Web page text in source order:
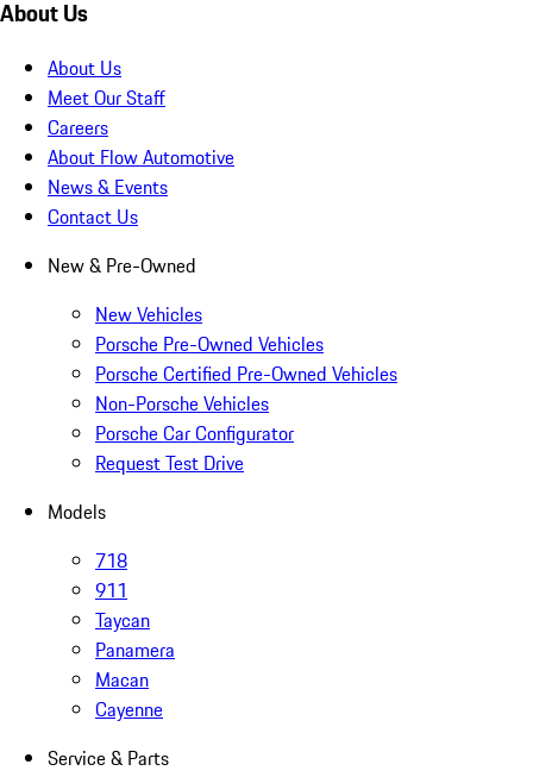
About Us
About Us
Meet Our Staff
Careers
About Flow Automotive
News & Events
Contact Us
New & Pre-Owned
New Vehicles
Porsche Pre-Owned Vehicles
Porsche Certified Pre-Owned Vehicles
Non-Porsche Vehicles
Porsche Car Configurator
Request Test Drive
Models
718
911
Taycan
Panamera
Macan
Cayenne
Service & Parts